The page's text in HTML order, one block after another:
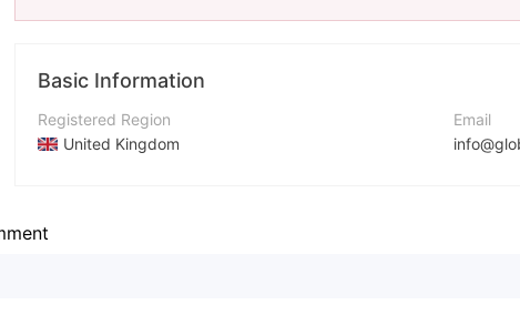
Basic Information
Registered Region
United Kingdom
Company Name
Email